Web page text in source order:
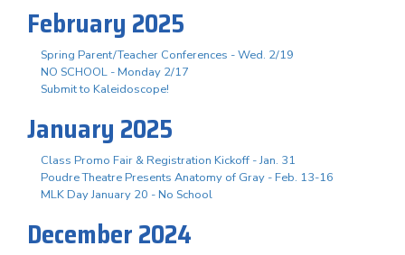
February 2025
Spring Parent/Teacher Conferences - Wed. 2/19
NO SCHOOL - Monday 2/17
Submit to Kaleidoscope!
January 2025
Class Promo Fair & Registration Kickoff - Jan. 31
Poudre Theatre Presents Anatomy of Gray - Feb. 13-16
MLK Day January 20 - No School
December 2024